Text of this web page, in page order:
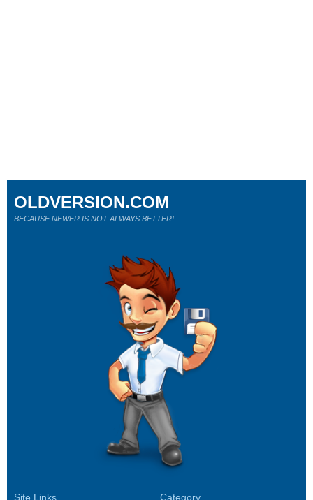
Site Links Category
OLDVERSION.COM
BECAUSE NEWER IS NOT ALWAYS BETTER!